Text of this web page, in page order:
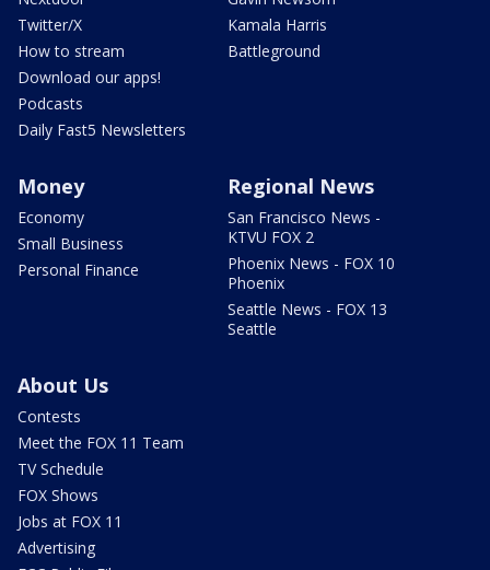
Twitter/X
How to stream
Download our apps!
Podcasts
Daily Fast5 Newsletters
Kamala Harris
Battleground
Money
Economy
Small Business
Personal Finance
Regional News
San Francisco News -
KTVU FOX 2
Phoenix News - FOX 10
Phoenix
Seattle News - FOX 13
Seattle
About Us
Contests
Meet the FOX 11 Team
TV Schedule
FOX Shows
Jobs at FOX 11
Advertising